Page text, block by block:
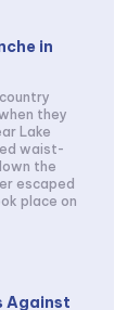
in
they
Lake
waist-
the
escaped
place on
Against